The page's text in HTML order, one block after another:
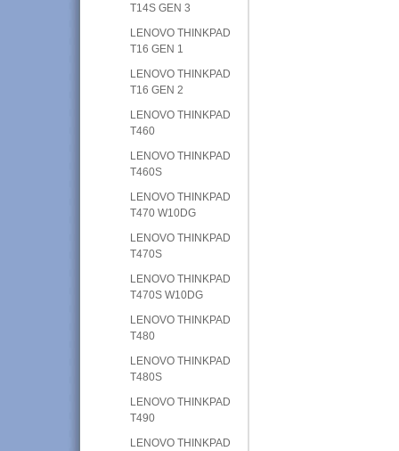
T14S GEN 3
LENOVO THINKPAD
T16 GEN 1
LENOVO THINKPAD
T16 GEN 2
LENOVO THINKPAD
T460
LENOVO THINKPAD
T460S
LENOVO THINKPAD
T470 W10DG
LENOVO THINKPAD
T470S
LENOVO THINKPAD
T470S W10DG
LENOVO THINKPAD
T480
LENOVO THINKPAD
T480S
LENOVO THINKPAD
T490
LENOVO THINKPAD